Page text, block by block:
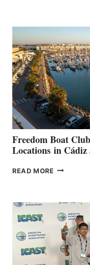
SURPASS
$200,000
FOR
LOCAL
HOSPITALS
DURING
7TH
ANNUAL
YOUR
Freedom Boat
Locations in
READ MORE FREEDOM
SPAIN
WITH
NEW
CÁDIZ